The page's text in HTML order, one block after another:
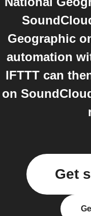
Geographic
automation
IFTTT can
on
Get